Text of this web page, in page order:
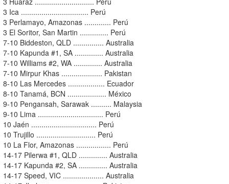
3 Ica ................................. Perú
3 Perlamayo, Amazonas ............. Perú
3 El Soritor, San Martin .............. Perú
7-10 Biddeston, QLD ............... Australia
7-10 Kapunda #1, SA .............. Australia
7-10 Williams #2, WA .............. Australia
7-10 Mirpur Khas .................... Pakistan
8-10 Las Mercedes .................. Ecuador
8-10 Tanamá, BCN ................... México
9-10 Pengansah, Sarawak .......... Malaysia
9-10 Lima ................................ Perú
10 Jaén ................................ Perú
10 Trujillo ............................. Perú
10 La Flor, Amazonas ................. Perú
14-17 Pilerwa #1, QLD .............. Australia
14-17 Kapunda #2, SA .............. Australia
14-17 Speed, VIC .................... Australia